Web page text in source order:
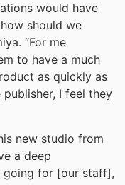
would have
should we
“For me
to have a much
as quickly as
I feel they
new studio from
a deep
going for [our staff],